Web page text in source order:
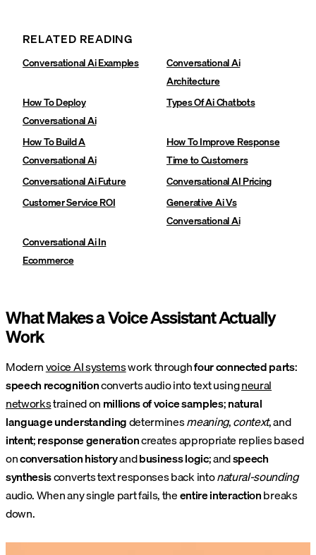
RELATED READING
Conversational Ai Examples
Conversational Ai
Architecture
How To Deploy
Conversational Ai
Types Of Ai Chatbots
How To Build A
Conversational Ai
How To Improve Response
Time to Customers
Conversational Ai Future
Conversational AI Pricing
Customer Service ROI
Generative Ai Vs
Conversational Ai
Conversational Ai In
Ecommerce
What Makes a Voice Assistant Actually
Work
Modernvoice AI systemswork throughfour connected parts:
speech recognitionconverts audio into text usingneural
networkstrained onmillions of voice samples;natural
language understandingdeterminesmeaning,context, and
intent;response generationcreates appropriate replies based
onconversation historyandbusiness logic; andspeech
synthesisconverts text responses back intonatural-sounding
audio. When any single part fails, theentire interactionbreaks
down.